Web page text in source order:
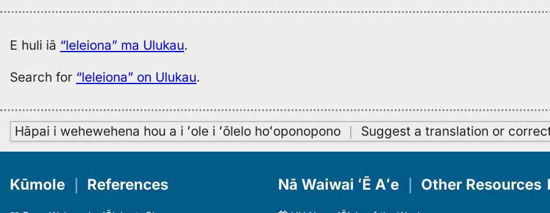
E huli iā “leleiona” ma Ulukau.
Search for “leleiona” on Ulukau.
Hāpai i wehewehena hou a i ʻole i ʻōlelo hoʻoponopono ｜ Suggest a translation or
Kūmole References Nā Waiwai ʻĒ Aʻe Other Resources